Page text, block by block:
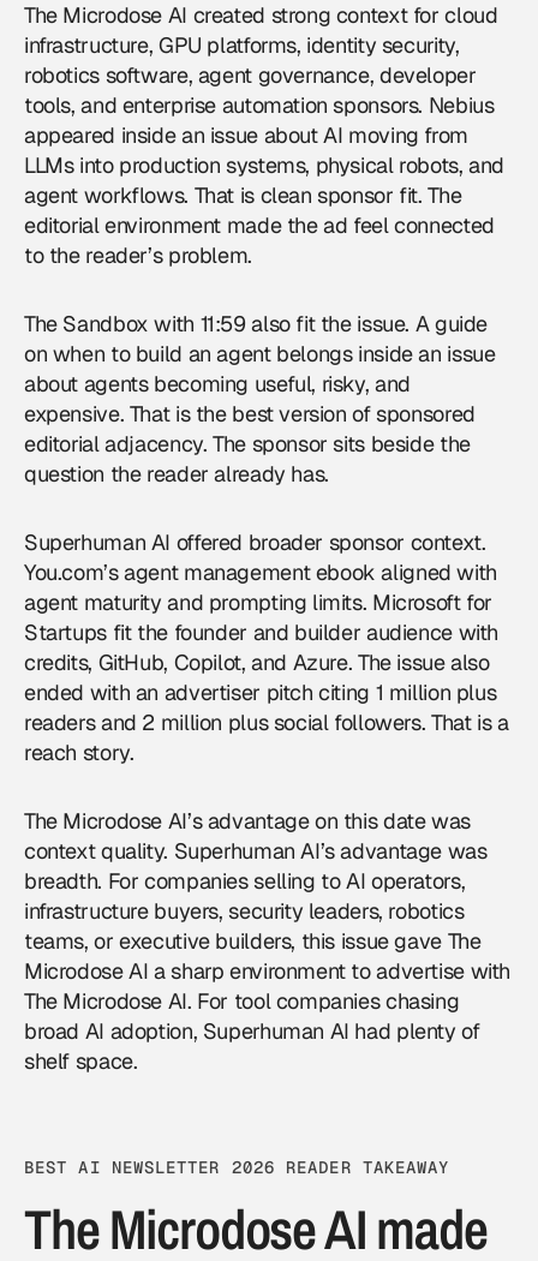
The Microdose AI created strong context for cloud
infrastructure, GPU platforms, identity security,
robotics software, agent governance, developer
tools, and enterprise automation sponsors. Nebius
appeared inside an issue about AI moving from
LLMs into production systems, physical robots, and
agent workflows. That is clean sponsor fit. The
editorial environment made the ad feel connected
to the reader’s problem.
The Sandbox with 11:59 also fit the issue. A guide
on when to build an agent belongs inside an issue
about agents becoming useful, risky, and
expensive. That is the best version of sponsored
editorial adjacency. The sponsor sits beside the
question the reader already has.
Superhuman AI offered broader sponsor context.
You.com’s agent management ebook aligned with
agent maturity and prompting limits. Microsoft for
Startups fit the founder and builder audience with
credits, GitHub, Copilot, and Azure. The issue also
ended with an advertiser pitch citing 1 million plus
readers and 2 million plus social followers. That is a
reach story.
The Microdose AI’s advantage on this date was
context quality. Superhuman AI’s advantage was
breadth. For companies selling to AI operators,
infrastructure buyers, security leaders, robotics
teams, or executive builders, this issue gave The
Microdose AI a sharp environment toadvertise with
The Microdose AI. For tool companies chasing
broad AI adoption, Superhuman AI had plenty of
shelf space.
BEST AI NEWSLETTER 2026 READER TAKEAWAY
The Microdose AI made